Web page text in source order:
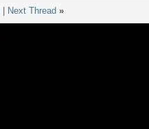
Next Thread »